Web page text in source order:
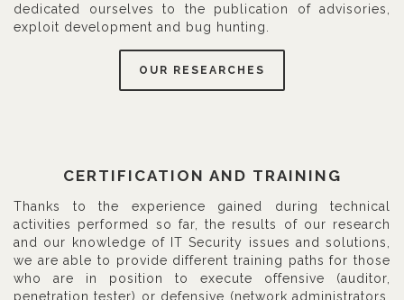
dedicated ourselves to the publication of advisories,
exploit development and bug hunting.
OUR RESEARCHES
CERTIFICATION AND TRAINING
Thanks to the experience gained during technical
activities performed so far, the results of our research
and our knowledge of IT Security issues and solutions,
we are able to provide different training paths for those
who are in position to execute offensive (auditor,
penetration tester) or defensive (network administrators,